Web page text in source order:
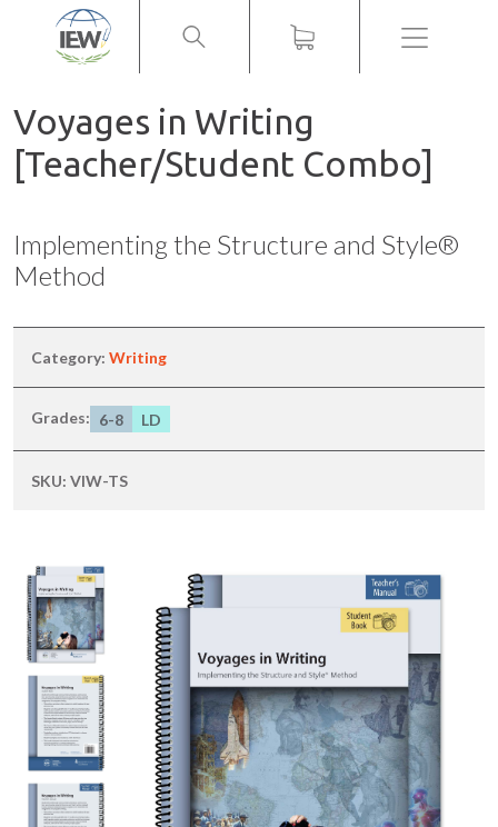
Menu
Voyages in Writing
[Teacher/Student Combo]
Implementing the Structure and Style®
Method
Category: Writing
Grades: 6-8 LD
SKU: VIW-TS